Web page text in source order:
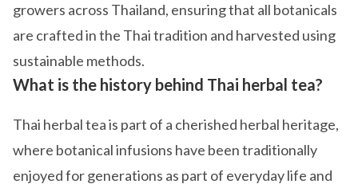
growers across Thailand, ensuring that all botanicals
are crafted in the Thai tradition and harvested using
sustainable methods.
What is the history behind Thai herbal tea?
Thai herbal tea is part of a cherished herbal heritage,
where botanical infusions have been traditionally
enjoyed for generations as part of everyday life and